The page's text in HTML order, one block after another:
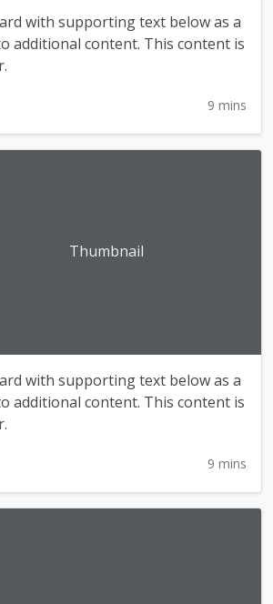
with supporting text below as a
additional content. This content is
9 mins
Thumbnail
with supporting text below as a
additional content. This content is
9 mins